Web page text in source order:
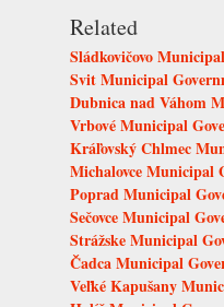
Related
Sládkovičovo
Svit Municipal
Dubnica nad Váhom
Vrbové Municipal
Kráľovský Chlmec
Michalovce Municipal
Poprad Municipal
Sečovce Municipal
Strážske Municipal
Čadca Municipal
Veľké Kapušany